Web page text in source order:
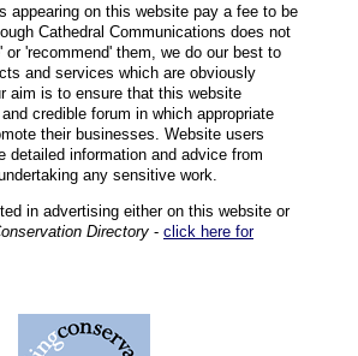
appearing on this website pay a fee to be
Cathedral Communications does not
or 'recommend' them, we do our best to
and services which are obviously
aim is to ensure that this website
credible forum in which appropriate
their businesses. Website users
detailed information and advice from
any sensitive work.
in advertising either on this website or
Directory - click here for